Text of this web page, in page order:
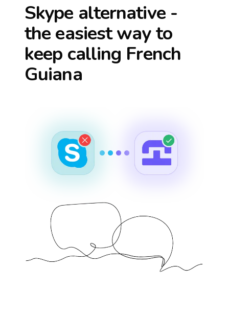
Skype alternative -
the easiest way to
keep calling French
Guiana